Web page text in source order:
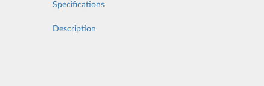
Specifications
Description